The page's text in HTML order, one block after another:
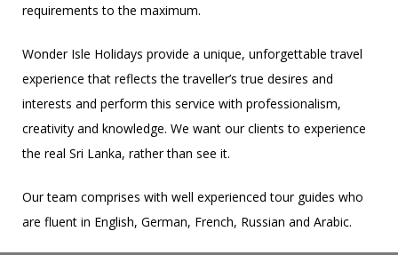
requirements to the maximum.
Wonder Isle Holidays provide a unique, unforgettable travel
experience that reflects the traveller’s true desires and
interests and perform this service with professionalism,
creativity and knowledge. We want our clients to experience
the real Sri Lanka, rather than see it.
Our team comprises with well experienced tour guides who
are fluent in English, German, French, Russian and Arabic.